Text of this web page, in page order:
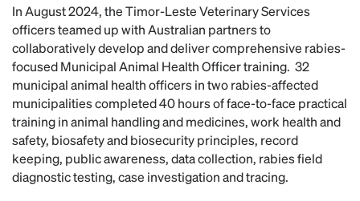
In August 2024, the Timor-Leste Veterinary Services
officers teamed up with Australian partners to
collaboratively develop and deliver comprehensive rabies-
focused Municipal Animal Health Officer training. 32
municipal animal health officers in two rabies-affected
municipalities completed 40 hours of face-to-face practical
training in animal handling and medicines, work health and
safety, biosafety and biosecurity principles, record
keeping, public awareness, data collection, rabies field
diagnostic testing, case investigation and tracing.